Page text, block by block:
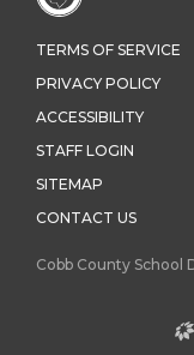
TERMS OF SERVICE
PRIVACY POLICY
ACCESSIBILITY
STAFF LOGIN
SITEMAP
CONTACT US
Cobb County School